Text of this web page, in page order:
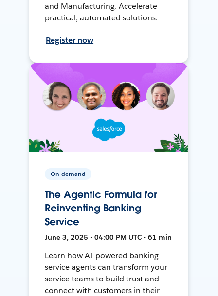
and Manufacturing. Accelerate
practical, automated solutions.
Register now
On-demand
The Agentic Formula for
Reinventing Banking
Service
June 3, 2025 • 04:00 PM UTC • 61 min
Learn how AI-powered banking
service agents can transform your
service teams to build trust and
connect with customers in their